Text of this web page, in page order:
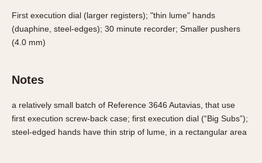
Pewter-coated
Stainless Steel
24 Hour Hand
Countdown
Decimal Minutes
First execution dial (larger registers); "thin lume" hands
(duaphine, steel-edges); 30 minute recorder; Smaller pushers
(4.0 mm)
Notes
a relatively small batch of Reference 3646 Autavias, that use
first execution screw-back case; first execution dial (“Big Subs”);
steel-edged hands have thin strip of lume, in a rectangular area